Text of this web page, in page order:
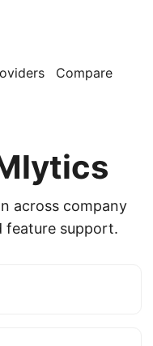
Compare
across company
feature support.